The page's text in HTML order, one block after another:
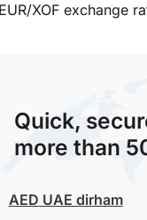
XOF exchange
Quick,
more than
AED UAE dirham